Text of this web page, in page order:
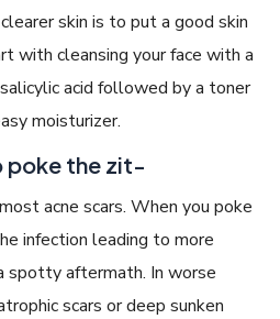
skin is to put a good skin
with cleansing your face with a
acid followed by a toner
moisturizer.
poke the zit-
acne scars. When you poke
infection leading to more
spotty aftermath. In worse
scars or deep sunken